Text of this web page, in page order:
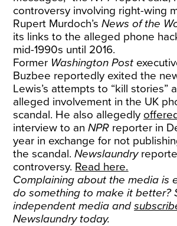
controversy involving right-wing
Rupert Murdoch’sNews of the
its links to the alleged phone
mid-1990s until 2016.
Former Washington Post
Buzbee reportedly exited the
Lewis’s attempts to “kill stories”
alleged involvement in the UK
scandal. He also allegedly
interview to anNPR reporter in
year in exchange for not
the scandal.Newslaundry
controversy. Read here.
Complaining about the media is
do something to make it better?
independent media and
Newslaundry today.